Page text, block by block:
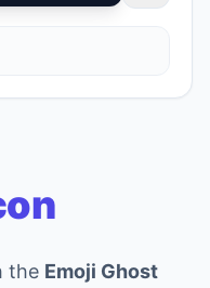
the Emoji Ghost